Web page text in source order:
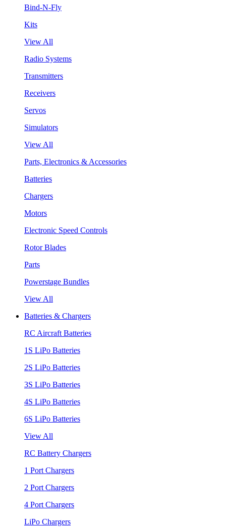
Bind-N-Fly
Kits
View All
Radio Systems
Transmitters
Receivers
Servos
Simulators
View All
Parts, Electronics & Accessories
Batteries
Chargers
Motors
Electronic Speed Controls
Rotor Blades
Parts
Powerstage Bundles
View All
Batteries & Chargers
RC Aircraft Batteries
1S LiPo Batteries
2S LiPo Batteries
3S LiPo Batteries
4S LiPo Batteries
6S LiPo Batteries
View All
RC Battery Chargers
1 Port Chargers
2 Port Chargers
4 Port Chargers
LiPo Chargers